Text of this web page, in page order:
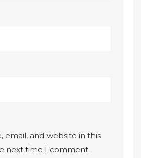
email, and website in this
next time I comment.